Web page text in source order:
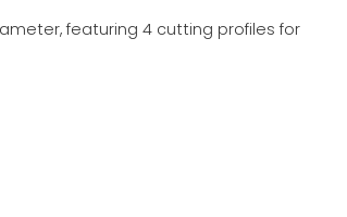
featuring 4 cutting profiles for